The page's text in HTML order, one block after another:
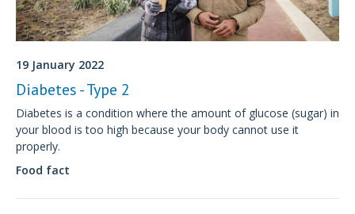
19 January 2022
Diabetes - Type 2
Diabetes is a condition where the amount of glucose (sugar) in
your blood is too high because your body cannot use it
properly.
Food fact